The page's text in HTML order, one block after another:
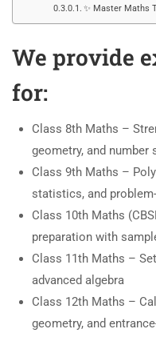
✨ Master Maths
We provide
for:
Class 8th Maths –
geometry, and number
Class 9th Maths –
statistics, and
Class 10th Maths
preparation with
Class 11th Maths –
advanced algebra
Class 12th Maths –
geometry, and